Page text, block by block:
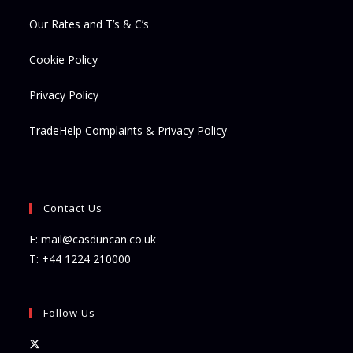
Our Rates and T’s & C’s
Cookie Policy
Privacy Policy
TradeHelp Complaints & Privacy Policy
Contact Us
E:mail@casduncan.co.uk
T: +44 1224 210000
Follow Us